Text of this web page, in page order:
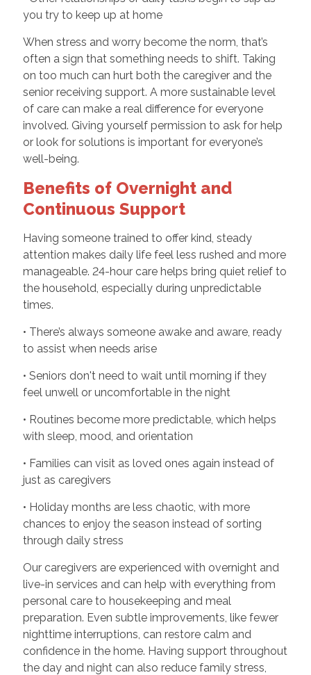
you try to keep up at home
When stress and worry become the norm, that’s
often a sign that something needs to shift. Taking
on too much can hurt both the caregiver and the
senior receiving support. A more sustainable level
of care can make a real difference for everyone
involved. Giving yourself permission to ask for help
or look for solutions is important for everyone’s
well-being.
Benefits of Overnight and
Continuous Support
Having someone trained to offer kind, steady
attention makes daily life feel less rushed and more
manageable. 24-hour care helps bring quiet relief to
the household, especially during unpredictable
times.
• There’s always someone awake and aware, ready
to assist when needs arise
• Seniors don't need to wait until morning if they
feel unwell or uncomfortable in the night
• Routines become more predictable, which helps
with sleep, mood, and orientation
• Families can visit as loved ones again instead of
just as caregivers
• Holiday months are less chaotic, with more
chances to enjoy the season instead of sorting
through daily stress
Our caregivers are experienced with overnight and
live-in services and can help with everything from
personal care to housekeeping and meal
preparation. Even subtle improvements, like fewer
nighttime interruptions, can restore calm and
confidence in the home. Having support throughout
the day and night can also reduce family stress,